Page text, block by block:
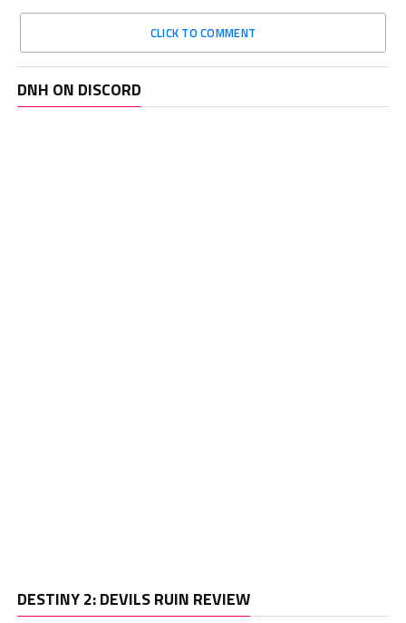
CLICK TO COMMENT
DNH ON DISCORD
DESTINY 2: DEVILS RUIN REVIEW